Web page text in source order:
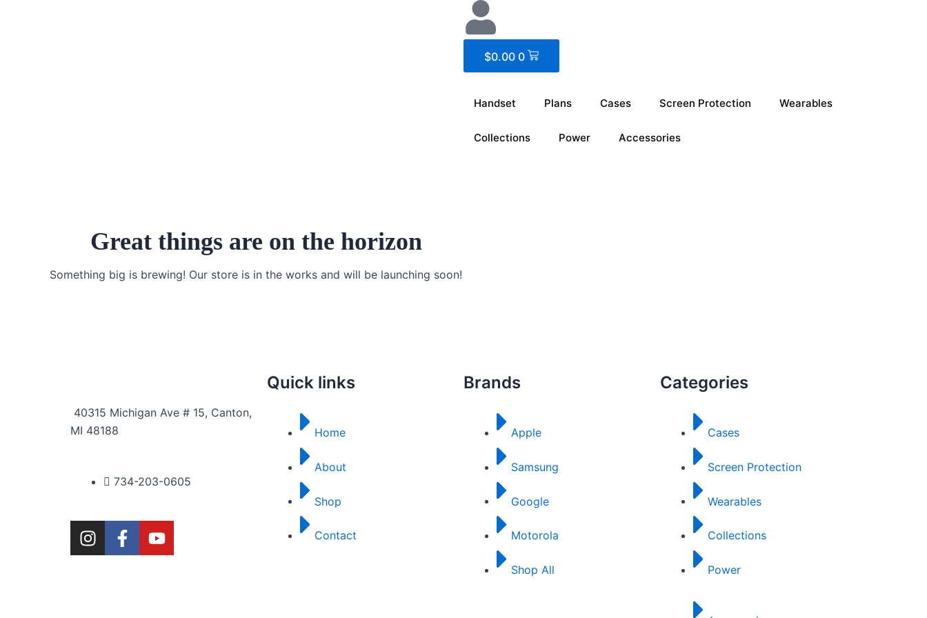
$0.00 0
Cart
Handset Plans Cases Screen Protection Wearables
Collections Power Accessories
Great things are on the horizon
Something big is brewing! Our store is in the works and will be launching soon!
40315 Michigan Ave # 15, Canton,
MI 48188
734-203-0605
I
n
F
a
Y
o
Quick links
Home
About
Shop
Contact
Brands
Apple
Samsung
Google
Motorola
Shop All
Categories
Cases
Screen Protection
Wearables
Collections
Power